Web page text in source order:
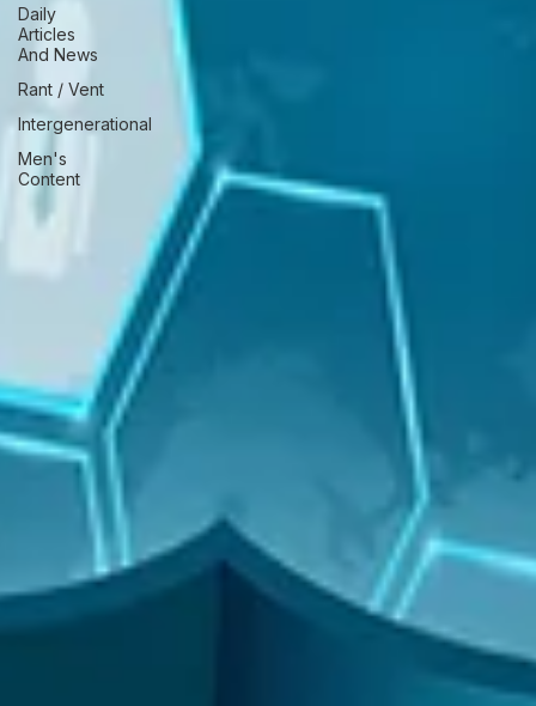
Daily
Articles
And News
Rant / Vent
Intergenerational
Men's
Content